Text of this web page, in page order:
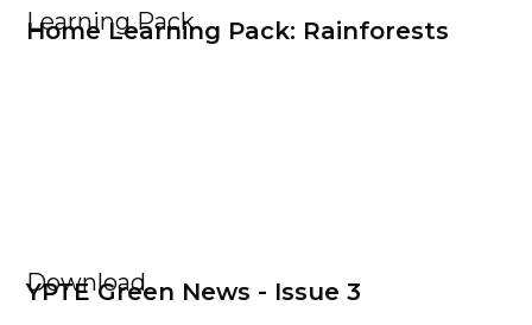
Learning Pack
Home Learning Pack: Rainforests
Download
YPTE Green News - Issue 3